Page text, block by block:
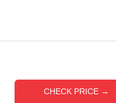
CHECK PRICE →